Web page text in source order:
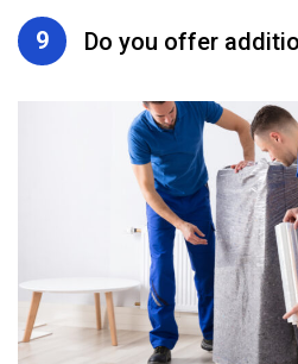
9 Do you offer